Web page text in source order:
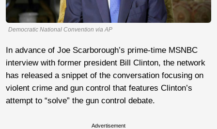
Democratic National Convention via AP
In advance of Joe Scarborough’s prime-time MSNBC
interview with former president Bill Clinton, the network
has released a snippet of the conversation focusing on
violent crime and gun control that features Clinton’s
attempt to “solve” the gun control debate.
Advertisement